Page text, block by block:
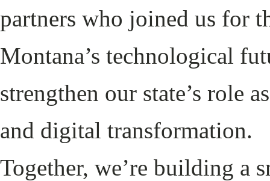
partners who joined us for
Montana’s technological
strengthen our state’s role
and digital transformation.
Together, we’re building a